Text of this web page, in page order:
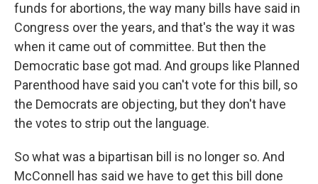
funds for abortions, the way many bills have said in
Congress over the years, and that's the way it was
when it came out of committee. But then the
Democratic base got mad. And groups like Planned
Parenthood have said you can't vote for this bill, so
the Democrats are objecting, but they don't have
the votes to strip out the language.
So what was a bipartisan bill is no longer so. And
McConnell has said we have to get this bill done